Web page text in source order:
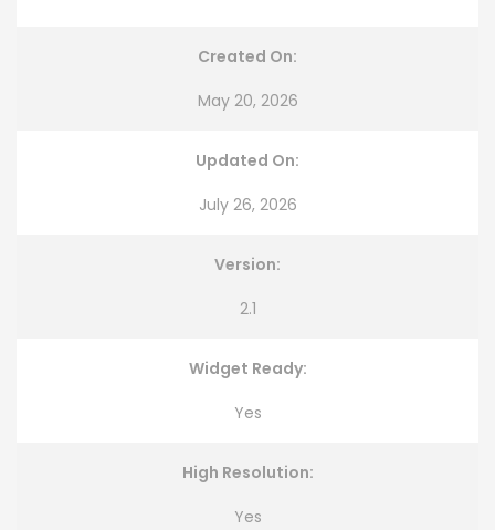
Created On:
May 20, 2026
Updated On:
July 26, 2026
Version:
2.1
Widget Ready:
Yes
High Resolution:
Yes